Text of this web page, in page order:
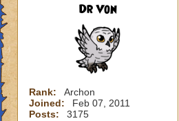
Dr Von
Rank:
Archon
Joined:
Feb 07, 2011
Posts:
3175